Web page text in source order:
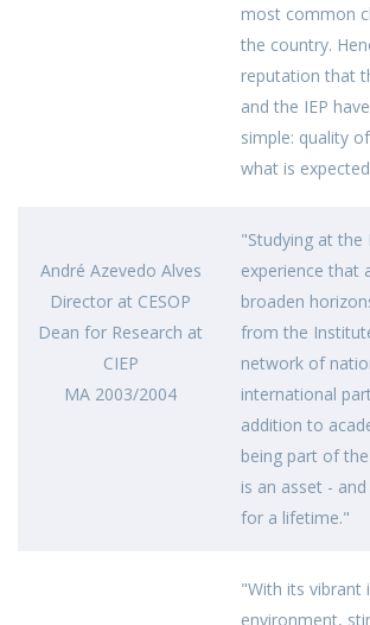
most common
the country.
reputation that
and the IEP
simple: quality
what is
André Azevedo Alves
Director at CESOP
Dean for Research at
CIEP
MA 2003/2004
"Studying at the
experience that
broaden
from the
network of
international
addition to
being part of
is an asset -
for a lifetime."
"With its vibrant
environment,